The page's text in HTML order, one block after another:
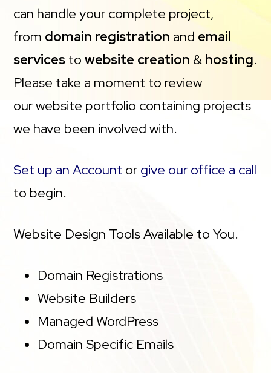
can handle your complete project,
from domain registration and email
services towebsite creation & hosting.
Please take a moment to review
our website portfolio containing projects
we have been involved with.
Set up an Account or give our office a call
to begin.
Website Design Tools Available to You.
Domain Registrations
Website Builders
Managed WordPress
Domain Specific Emails